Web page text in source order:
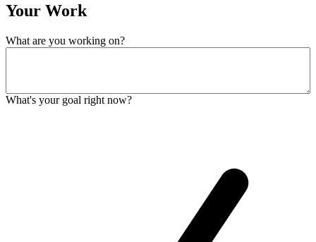
Your Work
What are you working on?
What's your goal right now?